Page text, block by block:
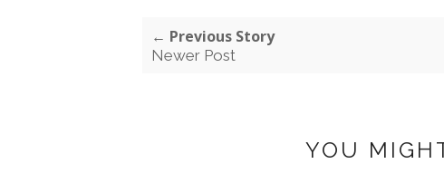
← Previous Story
Newer Post
YOU